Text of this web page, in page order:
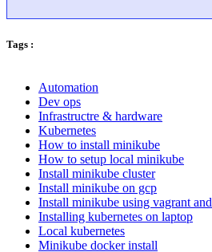
Tags :
Automation
Dev ops
Infrastructre & hardware
Kubernetes
How to install minikube
How to setup local minikube
Install minikube cluster
Install minikube on gcp
Install minikube using vagrant
Installing kubernetes on laptop
Local kubernetes
Minikube docker install